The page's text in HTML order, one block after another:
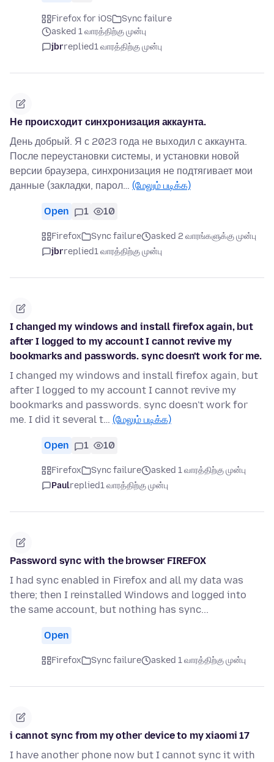
Firefox for iOS
Sync failure
asked 1 வாரத்திற்கு முன்பு
jbrreplied1 வாரத்திற்கு முன்பு
Не происходит синхронизация аккаунта.
День добрый. Я с 2023 года не выходил с аккаунта.
После переустановки системы, и установки новой
версии браузера, синхронизация не подтягивает мои
данные (закладки, парол… (மேலும் படிக்க)
Open 1 10
Firefox Sync failure
asked 2 வாரங்களுக்கு முன்பு
jbrreplied1 வாரத்திற்கு முன்பு
I changed my windows and install firefox again, but
after I logged to my account I cannot revive my
bookmarks and passwords. sync doesn't work for me.
I changed my windows and install firefox again, but
after I logged to my account I cannot revive my
bookmarks and passwords. sync doesn't work for
me. I did it several t… (மேலும் படிக்க)
Open 1 10
Firefox Sync failure
asked 1 வாரத்திற்கு முன்பு
Paulreplied1 வாரத்திற்கு முன்பு
Password sync with the browser FIREFOX
I had sync enabled in Firefox and all my data was
there; then I reinstalled Windows and logged into
the same account, but nothing has sync...
Open
Firefox Sync failure asked 1 வாரத்திற்கு முன்பு
i cannot sync from my other device to my xiaomi 17
I have another phone now but I cannot sync it with